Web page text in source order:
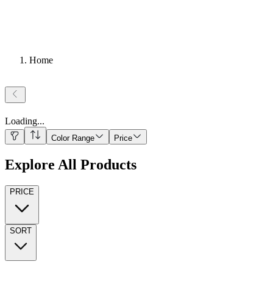
Home
Loading...
Color Range Price
Explore All Products
PRICE
SORT